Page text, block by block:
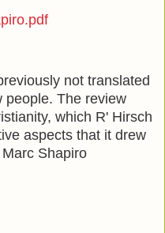
not translated
people. The review
which R' Hirsch
aspects that it drew
Shapiro